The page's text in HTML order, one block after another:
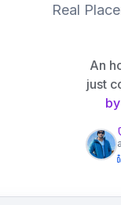
Real
An
just